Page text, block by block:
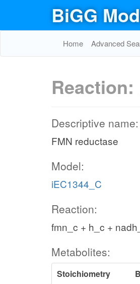
BiGG
Home Advanced
Reaction:
Descriptive name:
FMN reductase
Model:
iEC1344_C
Reaction:
fmn_c + h_c +
Metabolites:
Stoichiometry